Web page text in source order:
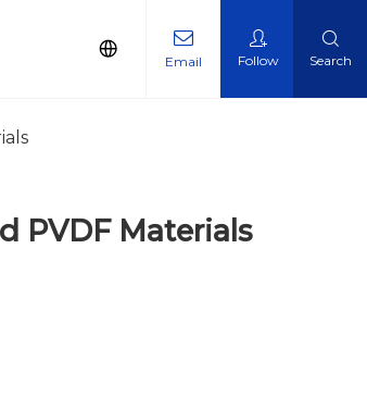
Email Follow Search
PVDF Materials